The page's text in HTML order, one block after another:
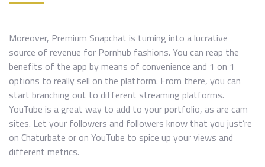
Moreover, Premium Snapchat is turning into a lucrative
source of revenue for Pornhub fashions. You can reap the
benefits of the app by means of convenience and 1 on 1
options to really sell on the platform. From there, you can
start branching out to different streaming platforms.
YouTube is a great way to add to your portfolio, as are cam
sites. Let your followers and followers know that you just’re
on Chaturbate or on YouTube to spice up your views and
different metrics.